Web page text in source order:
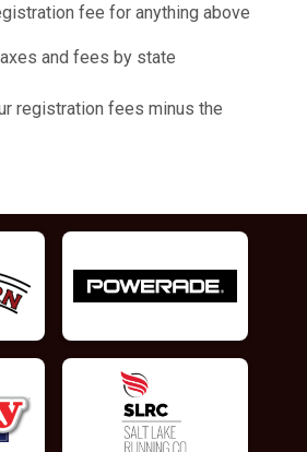
fee for anything above
and fees by state
registration fees minus the